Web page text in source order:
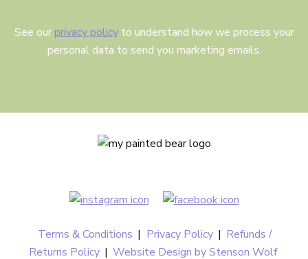
See our privacy policyto understand how we process your
personal data to send you marketing emails.
Terms & Conditions | Privacy Policy | Refunds /
Returns Policy | Website Design by Stenson Wolf